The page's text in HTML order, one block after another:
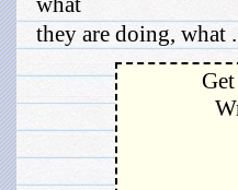
they are doing, what